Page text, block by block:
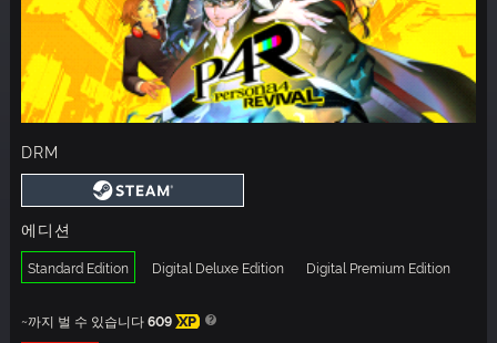
DRM
에디션
Standard Edition Digital Deluxe Edition Digital Premium Edition
~까지 벌 수 있습니다609 XP